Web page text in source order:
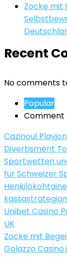
Zocke mit
Recent
No comments
Popular
Comment
Cazinoul
Divertisment
Sportwetten
für Schweizer
Unibet Casino
UK
Zocke mit
Golazzo